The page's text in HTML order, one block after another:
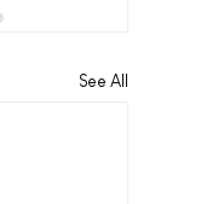
See All